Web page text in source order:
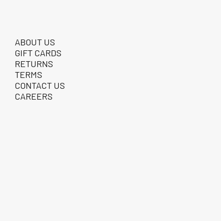
ABOUT US
GIFT CARDS
RETURNS
TERMS
CONTACT US
CAREERS